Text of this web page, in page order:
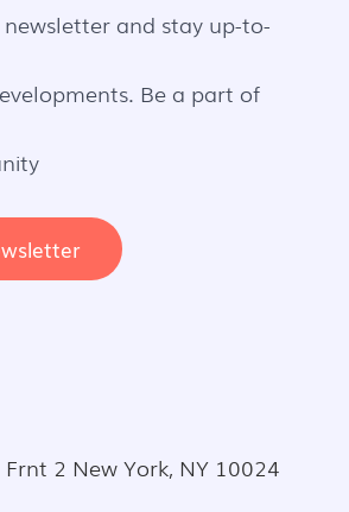
and stay up-to-
Be a part of
2 New York, NY 10024